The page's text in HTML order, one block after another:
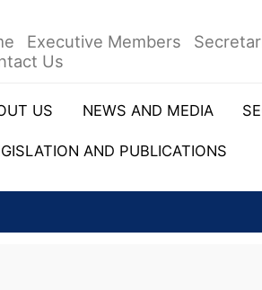
Executive Members
Us
US NEWS AND MEDIA
AND PUBLICATIONS